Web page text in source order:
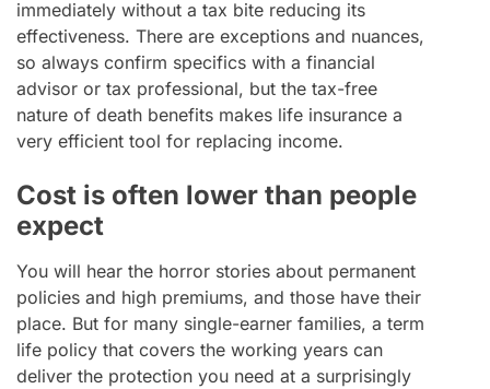
immediately without a tax bite reducing its
effectiveness. There are exceptions and nuances,
so always confirm specifics with a financial
advisor or tax professional, but the tax-free
nature of death benefits makes life insurance a
very efficient tool for replacing income.
Cost is often lower than people
expect
You will hear the horror stories about permanent
policies and high premiums, and those have their
place. But for many single-earner families, a term
life policy that covers the working years can
deliver the protection you need at a surprisingly